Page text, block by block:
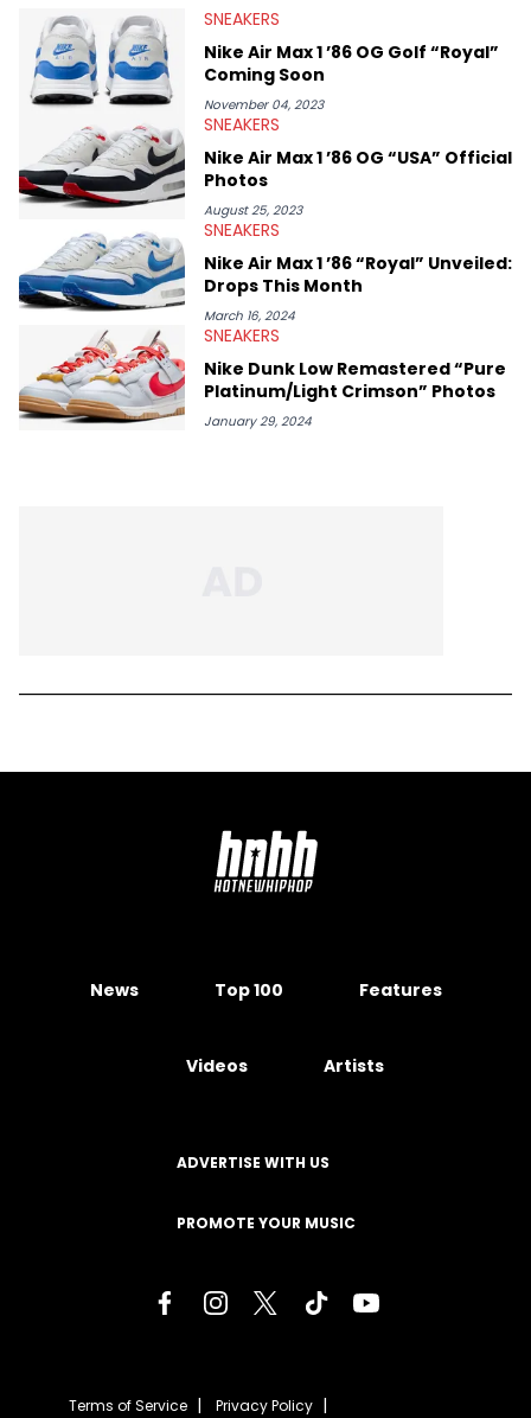
Midwest Soles, which sharpens his expertise on the market.
SNEAKERS
Nike Air Max 1 ’86 OG Golf “Royal”
Coming Soon
November 04, 2023
SNEAKERS
Nike Air Max 1 ’86 OG “USA” Official
Photos
August 25, 2023
SNEAKERS
Nike Air Max 1 ’86 “Royal” Unveiled:
Drops This Month
March 16, 2024
SNEAKERS
Nike Dunk Low Remastered “Pure
Platinum/Light Crimson” Photos
January 29, 2024
News Top 100 Features
Videos Artists
ADVERTISE WITH US
PROMOTE YOUR MUSIC
Terms of Service Privacy Policy